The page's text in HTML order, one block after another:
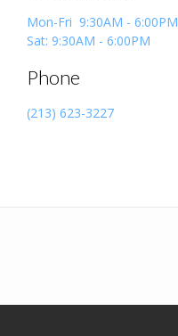
Mon-Fri 9:30AM - 6:00PM
Sat: 9:30AM - 6:00PM
Phone
(213) 623-3227